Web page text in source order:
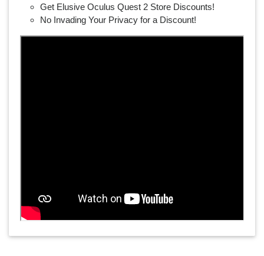
Get Elusive Oculus Quest 2 Store Discounts!
No Invading Your Privacy for a Discount!